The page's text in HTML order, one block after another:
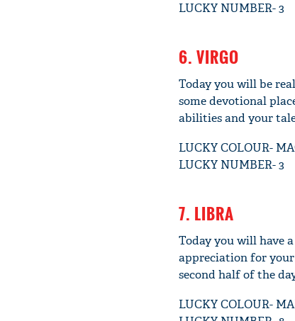
LUCKY NUMBER- 3
6. VIRGO
Today you will be
some devotional
abilities and your
LUCKY COLOUR-
LUCKY NUMBER- 3
7. LIBRA
Today you will have
appreciation for
second half of the
LUCKY COLOUR-